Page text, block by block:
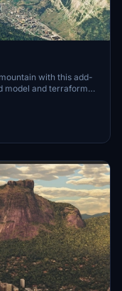
with this add-
and terraformed
2.0 includes new
corrected textures,
by dragging the